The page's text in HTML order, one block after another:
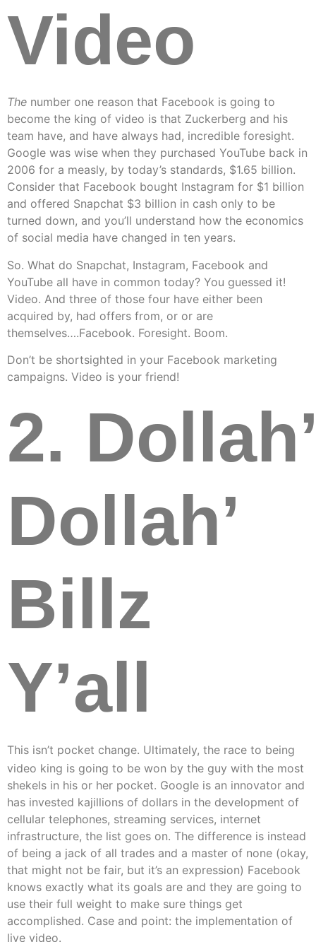
Video
The number one reason that Facebook is going to
become the king of video is that Zuckerberg and his
team have, and have always had, incredible foresight.
Google was wise when they purchased YouTube back in
2006 for a measly, by today’s standards, $1.65 billion.
Consider that Facebook bought Instagram for $1 billion
and offered Snapchat $3 billion in cash only to be
turned down, and you’ll understand how the economics
of social media have changed in ten years.
So. What do Snapchat, Instagram, Facebook and
YouTube all have in common today? You guessed it!
Video. And three of those four have either been
acquired by, had offers from, or or are
themselves….Facebook. Foresight. Boom.
Don’t be shortsighted in your Facebook marketing
campaigns. Video is your friend!
2. Dollah’
Dollah’
Billz
Y’all
This isn’t pocket change. Ultimately, the race to being
video king is going to be won by the guy with the most
shekels in his or her pocket. Google is an innovator and
has invested kajillions of dollars in the development of
cellular telephones, streaming services, internet
infrastructure, the list goes on. The difference is instead
of being a jack of all trades and a master of none (okay,
that might not be fair, but it’s an expression) Facebook
knows exactly what its goals are and they are going to
use their full weight to make sure things get
accomplished. Case and point: the implementation of
live video.